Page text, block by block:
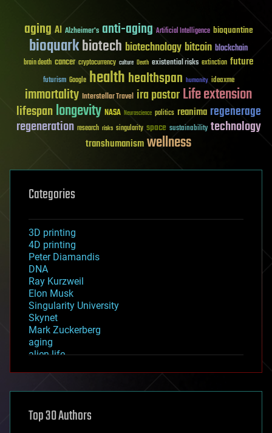
aging AI Alzheimer's anti-aging Artificial Intelligence bioquantine
bioquarkbiotech biotechnology bitcoin blockchain
brain death cancer cryptocurrency culture Death existential risks extinction future
futurism Google healthhealthspan humanity ideaxme
immortality Interstellar Travel ira pastorLife extension
lifespanlongevity NASA Neuroscience politics reanima regenerage
regeneration research risks singularity space sustainability technology
transhumanismwellness
Categories
3D printing
4D printing
Peter Diamandis
DNA
Ray Kurzweil
Elon Musk
Singularity University
Skynet
Mark Zuckerberg
aging
alien life
asteroid/comet impacts
augmented reality
Top 30 Authors